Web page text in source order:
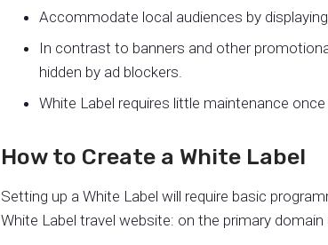
Accommodate local audiences by
In contrast to banners and other
hidden by ad blockers.
White Label requires little maintenance
How to Create a White Label
Setting up a White Label will require basic
White Label travel website: on the primary